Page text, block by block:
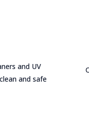
and UV
and safe